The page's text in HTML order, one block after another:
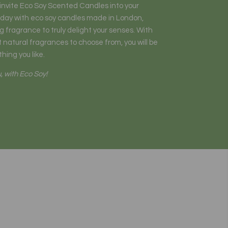
Eco Soy Scented Candles into your
with eco soy candles made in London,
fragrance to truly delight your senses. With
fragrances to choose from, you will be
you like.
with Eco Soy!